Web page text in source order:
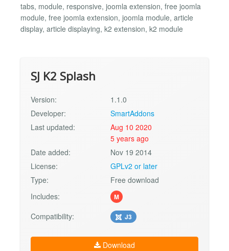
tabs, module, responsive, joomla extension, free joomla
module, free joomla extension, joomla module, article
display, article displaying, k2 extension, k2 module
SJ K2 Splash
Version:
1.1.0
Developer:
SmartAddons
Last updated:
Aug 10 2020
5 years ago
Date added:
Nov 19 2014
License:
GPLv2 or later
Type:
Free download
Includes:
M
Compatibility: J3
Download